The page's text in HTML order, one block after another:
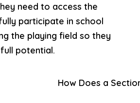
need to access the
participate in school
the playing field so they
potential.